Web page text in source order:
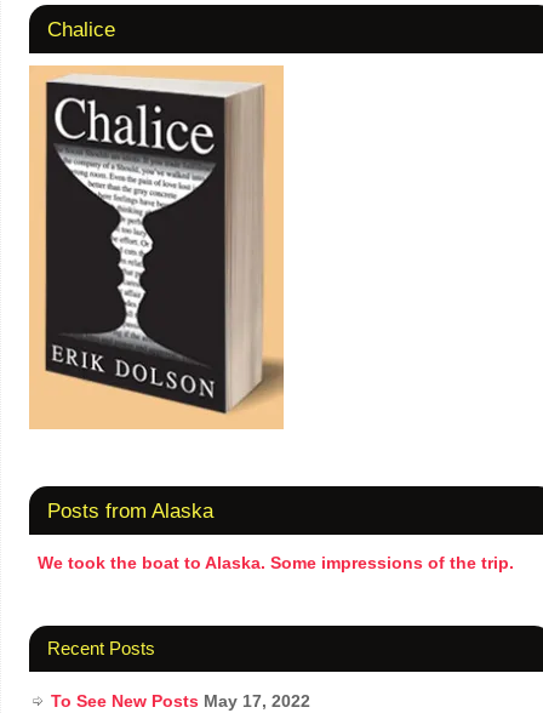
Chalice
Posts from Alaska
We took the boat to Alaska. Some impressions of the trip.
Recent Posts
To See New Posts May 17, 2022